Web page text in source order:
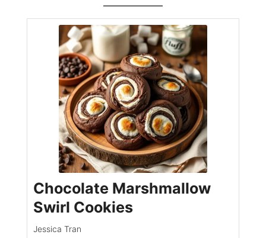
Chocolate Marshmallow
Swirl Cookies
Jessica Tran